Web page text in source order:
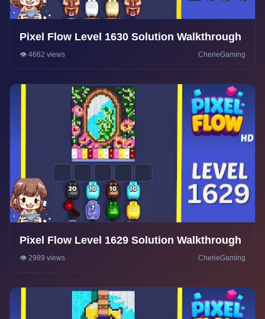
Pixel Flow Level 1630 Solution Walkthrough
👁️ 4662 views CherieGaming
Pixel Flow Level 1629 Solution Walkthrough
👁️ 2989 views CherieGaming